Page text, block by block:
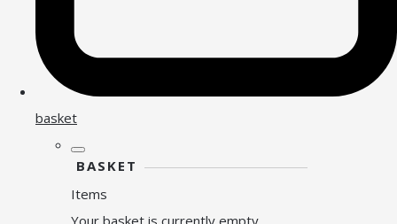
basket
BASKET
Items
Your basket is currently empty